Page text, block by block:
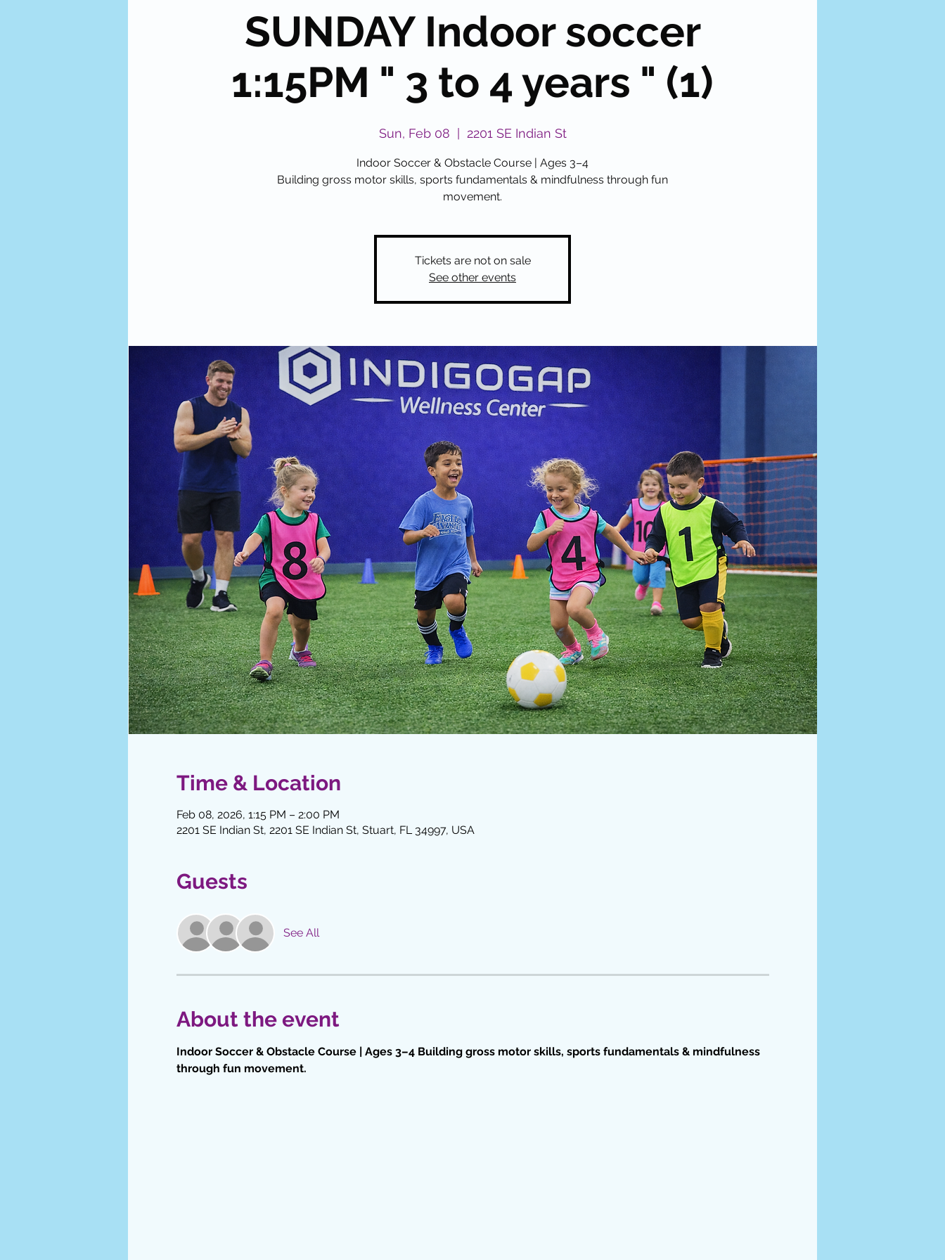
SUNDAY Indoor soccer
1:15PM " 3 to 4 years " (1)
Sun, Feb 08 2201 SE Indian St
Indoor Soccer & Obstacle Course | Ages 3–4
Building gross motor skills, sports fundamentals & mindfulness through fun
movement.
Tickets are not on sale
See other events
Time & Location
Feb 08, 2026, 1:15 PM – 2:00 PM
2201 SE Indian St, 2201 SE Indian St, Stuart, FL 34997, USA
Guests
See All
About the event
Indoor Soccer & Obstacle Course | Ages 3–4 Building gross motor skills, sports fundamentals & mindfulness
through fun movement.